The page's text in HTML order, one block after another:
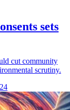
sets
cut community
scrutiny.